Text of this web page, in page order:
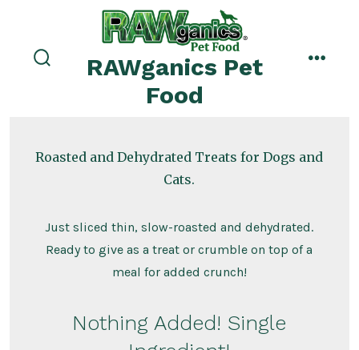
content
RAWganics Pet
Food
menu
Roasted and Dehydrated Treats for Dogs and
Cats.
Just sliced thin, slow-roasted and dehydrated.
Ready to give as a treat or crumble on top of a
meal for added crunch!
Nothing Added! Single